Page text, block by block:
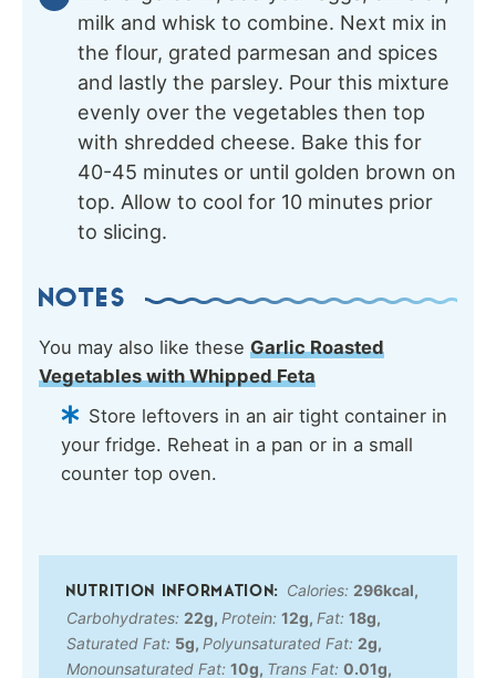
milk and whisk to combine. Next mix in
the flour, grated parmesan and spices
and lastly the parsley. Pour this mixture
evenly over the vegetables then top
with shredded cheese. Bake this for
40-45 minutes or until golden brown on
top. Allow to cool for 10 minutes prior
to slicing.
NOTES
You may also like these Garlic Roasted
Vegetables with Whipped Feta
Store leftovers in an air tight container in
your fridge. Reheat in a pan or in a small
counter top oven.
Calories: 296kcal,
Carbohydrates: 22g, Protein: 12g, Fat: 18g,
Saturated Fat: 5g, Polyunsaturated Fat: 2g,
Monounsaturated Fat: 10g, Trans Fat: 0.01g,